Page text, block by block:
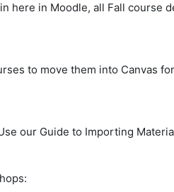
here in Moodle, all Fall course
to move them into Canvas
our Guide to Importing